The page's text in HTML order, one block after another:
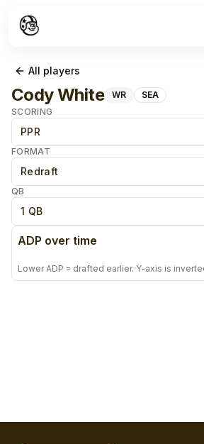
All players
Cody White WR
SEA
SCORING
PPR
FORMAT
Redraft
QB
1 QB
ADP over time
Lower ADP = drafted earlier. Y-axis is